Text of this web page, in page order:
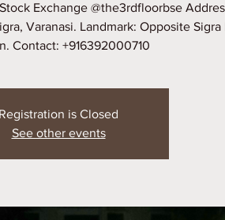
Exchange @the3rdfloorbse
Varanasi. Landmark: Opposite Sigra
Contact: +916392000710
Registration is Closed
See other events